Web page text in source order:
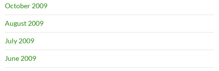
October 2009
August 2009
July 2009
June 2009